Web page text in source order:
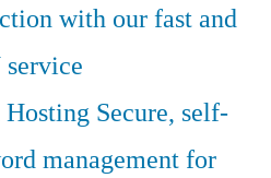
with our fast and
Hosting Secure, self-
management for